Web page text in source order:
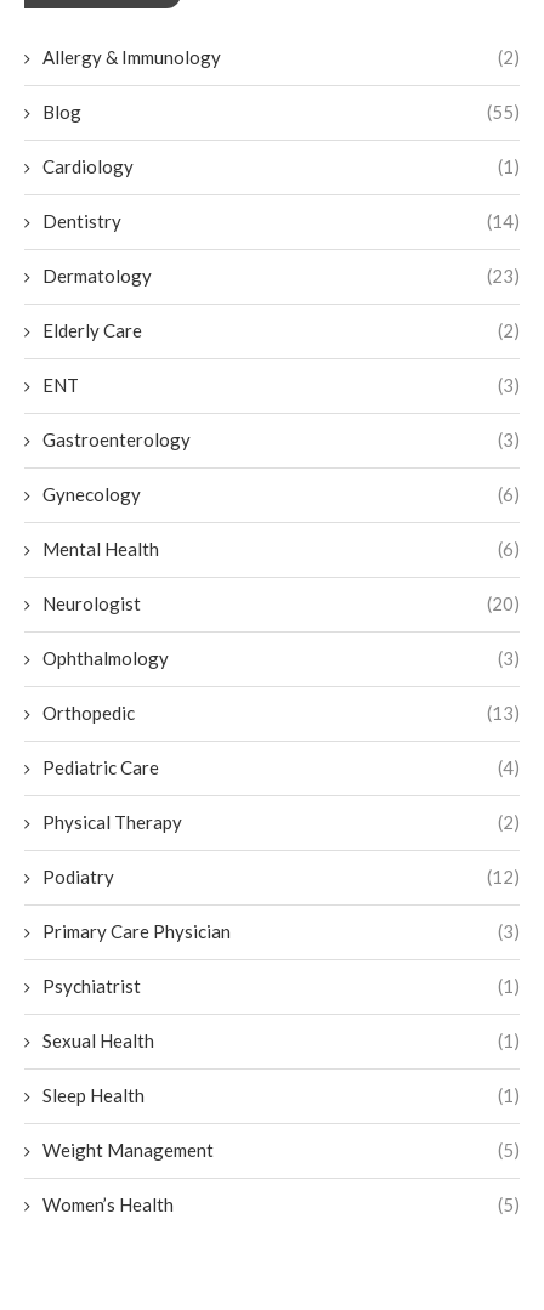
Allergy & Immunology (2)
Blog (55)
Cardiology (1)
Dentistry (14)
Dermatology (23)
Elderly Care (2)
ENT (3)
Gastroenterology (3)
Gynecology (6)
Mental Health (6)
Neurologist (20)
Ophthalmology (3)
Orthopedic (13)
Pediatric Care (4)
Physical Therapy (2)
Podiatry (12)
Primary Care Physician (3)
Psychiatrist (1)
Sexual Health (1)
Sleep Health (1)
Weight Management (5)
Women’s Health (5)